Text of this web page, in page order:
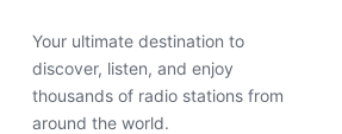
Your ultimate destination to
discover, listen, and enjoy
thousands of radio stations from
around the world.